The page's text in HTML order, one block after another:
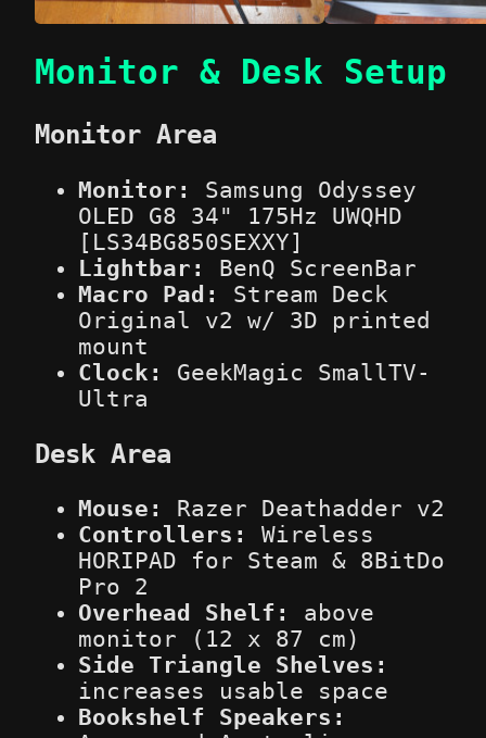
Monitor & Desk Setup
Monitor Area
Monitor:
Samsung Odyssey
OLED G8 34" 175Hz UWQHD
[LS34BG850SEXXY]
Lightbar:
BenQ ScreenBar
Macro Pad:
Stream Deck
Original v2 w/ 3D printed
mount
Clock:
GeekMagic SmallTV-
Ultra
Desk Area
Mouse:
Razer Deathadder v2
Controllers:
Wireless
HORIPAD for Steam & 8BitDo
Pro 2
Overhead Shelf:
above
monitor (12 x 87 cm)
Side Triangle Shelves:
increases usable space
Bookshelf Speakers: